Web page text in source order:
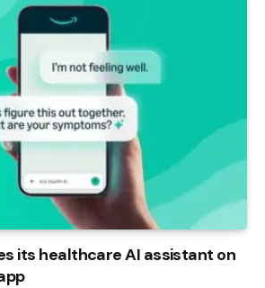
its healthcare AI assistant on